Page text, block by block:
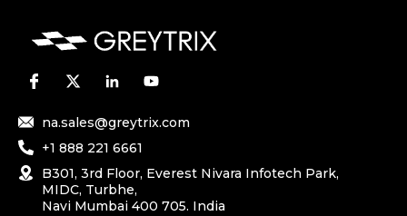
na.sales@greytrix.com
+1 888 221 6661
B301, 3rd Floor, Everest Nivara Infotech Park,
MIDC, Turbhe,
Navi Mumbai 400 705. India